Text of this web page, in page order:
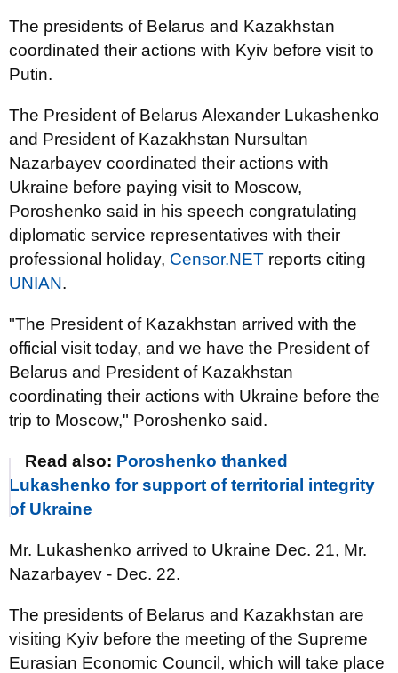
The presidents of Belarus and Kazakhstan
coordinated their actions with Kyiv before visit to
Putin.
The President of Belarus Alexander Lukashenko
and President of Kazakhstan Nursultan
Nazarbayev coordinated their actions with
Ukraine before paying visit to Moscow,
Poroshenko said in his speech congratulating
diplomatic service representatives with their
professional holiday, Censor.NET reports citing
UNIAN.
"The President of Kazakhstan arrived with the
official visit today, and we have the President of
Belarus and President of Kazakhstan
coordinating their actions with Ukraine before the
trip to Moscow," Poroshenko said.
Read also: Poroshenko thanked
Lukashenko for support of territorial integrity
of Ukraine
Mr. Lukashenko arrived to Ukraine Dec. 21, Mr.
Nazarbayev - Dec. 22.
The presidents of Belarus and Kazakhstan are
visiting Kyiv before the meeting of the Supreme
Eurasian Economic Council, which will take place